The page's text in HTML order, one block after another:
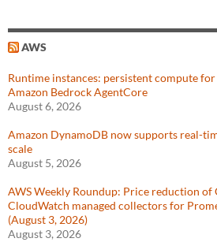
AWS
Runtime instances: persistent compute
Amazon Bedrock AgentCore
August 6, 2026
Amazon DynamoDB now supports real-
scale
August 5, 2026
AWS Weekly Roundup: Price reduction of
CloudWatch managed collectors for
(August 3, 2026)
August 3, 2026